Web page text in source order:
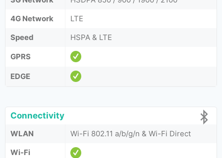
4G Network
LTE
Speed
HSPA & LTE
GPRS
EDGE
Connectivity
WLAN
Wi-Fi 802.11 a/b/g/n & Wi-Fi Direct
Wi-Fi